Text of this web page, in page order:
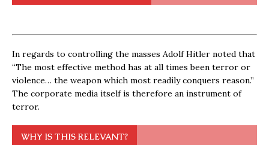
In regards to controlling the masses Adolf Hitler noted that
“The most effective method has at all times been terror or
violence… the weapon which most readily conquers reason.”
The corporate media itself is therefore an instrument of
terror.
WHY IS THIS RELEVANT?